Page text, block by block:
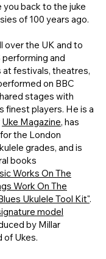
you back to the juke
of 100 years ago.
over the UK and to
performing and
festivals, theatres,
on BBC
stages with
finest players. He is a
Uke Magazine, has
the London
grades, and is
books
Works On The
Work On The
Ukulele Tool Kit".
model
by Millar
of Ukes.